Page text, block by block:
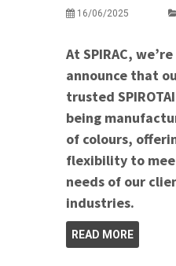
16/06/2025
At SPIRAC,
announce that
trusted
being
of colours,
flexibility to
needs of our
industries.
READ MORE